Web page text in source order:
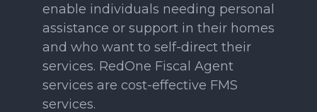
enable individuals needing personal
assistance or support in their homes
and who want to self-direct their
services. RedOne Fiscal Agent
services are cost-effective FMS
services.